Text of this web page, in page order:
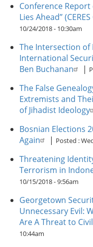
Conference Report
Lies Ahead”
10/24/2018 - 10:30am
The Intersection of
International
Ben Buchanan
|
The False
Extremists and
of Jihadist Ideology
Bosnian Elections
Again
| Posted :
Threatening
Terrorism in
10/15/2018 - 9:56am
Georgetown
Unnecessary Evil:
Are A Threat to
10:44am